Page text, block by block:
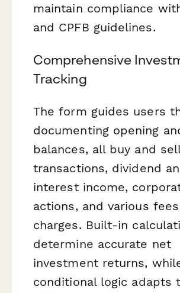
maintain compliance
and CPFB guidelines.
Comprehensive
Tracking
The form guides users
documenting opening
balances, all buy and
transactions, dividend
interest income,
actions, and various
charges. Built-in
determine accurate net
investment returns,
conditional logic adapts